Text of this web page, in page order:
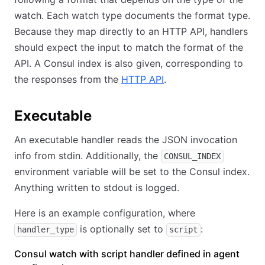
watch. Each watch type documents the format type.
Because they map directly to an HTTP API, handlers
should expect the input to match the format of the
API. A Consul index is also given, corresponding to
the responses from the HTTP API.
Executable
An executable handler reads the JSON invocation
info from stdin. Additionally, the
CONSUL_INDEX
environment variable will be set to the Consul index.
Anything written to stdout is logged.
Here is an example configuration, where
handler_type is optionally set to script :
Consul watch with script handler defined in agent